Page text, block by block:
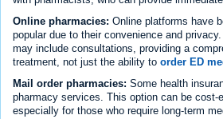
Online pharmacies: Online platforms have
popular due to their convenience and
may include consultations, providing a
treatment, not just the ability to order ED
Mail order pharmacies: Some health
pharmacy services. This option can be cost-
especially for those who require long-term